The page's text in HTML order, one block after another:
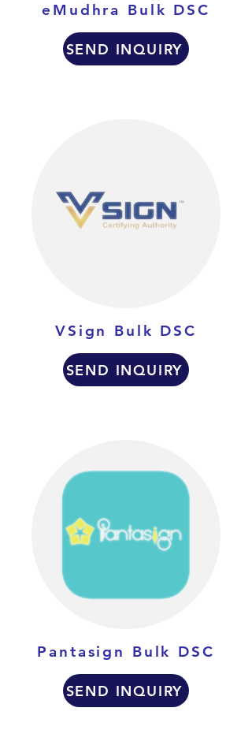
eMudhra Bulk DSC
SEND INQUIRY
VSign Bulk DSC
SEND INQUIRY
Pantasign Bulk DSC
SEND INQUIRY